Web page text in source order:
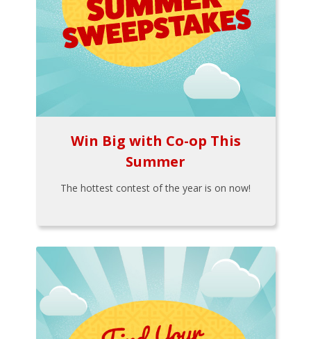
Win Big with Co-op This
Summer
The hottest contest of the year is on now!